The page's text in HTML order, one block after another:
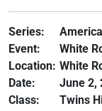
Series:
Event:
White
Location: White
Date:
June 2,
Class:
Twins